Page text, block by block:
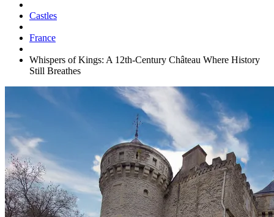
Castles
France
Whispers of Kings: A 12th-Century Château Where History
Still Breathes